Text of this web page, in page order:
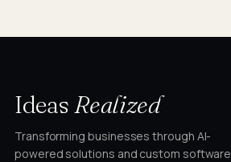
IdeasRealized
Transforming businesses through AI-
powered solutions and custom software